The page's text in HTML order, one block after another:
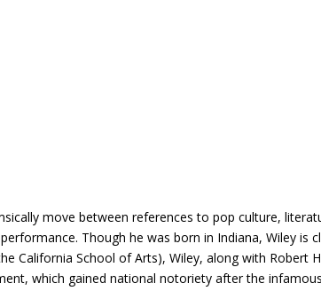
move between references to pop culture,
Though he was born in Indiana, Wiley is
California School of Arts), Wiley, along with Robert
which gained national notoriety after the